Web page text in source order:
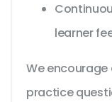
learner
We
practice